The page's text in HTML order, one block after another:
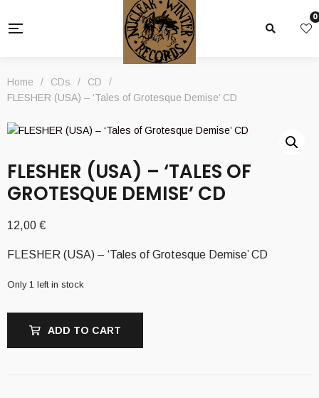
0
Home / CDs / CD
/
FLESHER (USA) – ‘Tales of Grotesque Demise’ CD
FLESHER (USA) – ‘TALES OF
GROTESQUE DEMISE’ CD
12,00 €
FLESHER (USA) – ‘Tales of Grotesque Demise’ CD
Only 1 left in stock
ADD TO CART